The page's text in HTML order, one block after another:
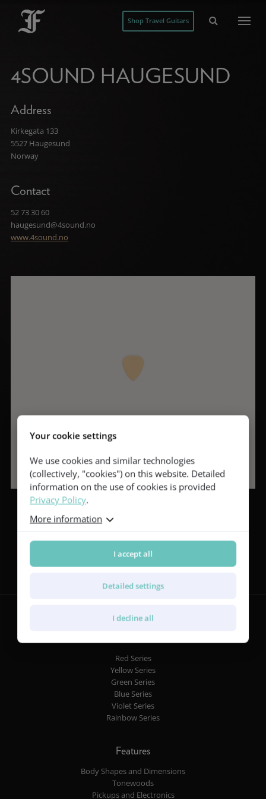
Shop Travel Guitars
4SOUND HAUGESUND
Address
Kirkegata 133
5527 Haugesund
Norway
Contact
52 73 30 60
haugesund@4sound.no
www.4sound.no
Red Series
Yellow Series
Green Series
Blue Series
Violet Series
Rainbow Series
Features
Body Shapes and Dimensions
Tonewoods
Pickups and Electronics
Your cookie settings
We use cookies and similar technologies
(collectively, "cookies") on this website. Detailed
information on the use of cookies is provided
Privacy Policy.
More information
I accept all
Detailed settings
I decline all